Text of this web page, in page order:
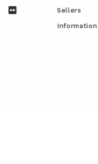
Sellers
Information